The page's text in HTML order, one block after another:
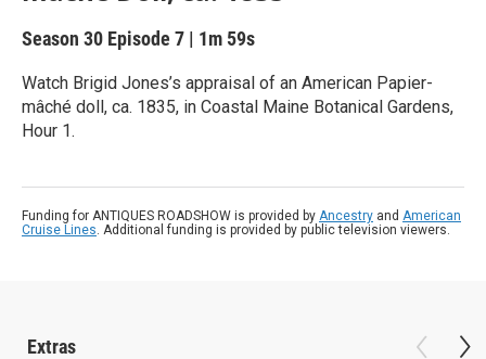
Season 30 Episode 7 | 1m 59s
Watch Brigid Jones’s appraisal of an American Papier-
mâché doll, ca. 1835, in Coastal Maine Botanical Gardens,
Hour 1.
Funding for ANTIQUES ROADSHOW is provided by Ancestry and American
Cruise Lines. Additional funding is provided by public television viewers.
Extras